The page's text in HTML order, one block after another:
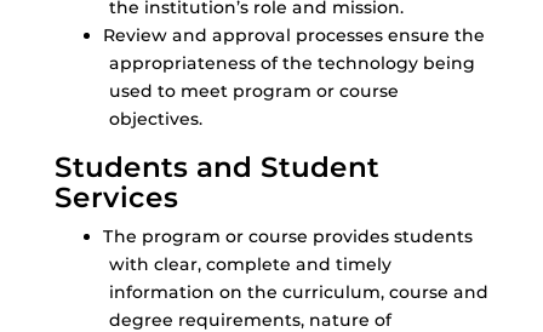
the institution’s role and mission.
Review and approval processes ensure the
appropriateness of the technology being
used to meet program or course
objectives.
Students and Student
Services
The program or course provides students
with clear, complete and timely
information on the curriculum, course and
degree requirements, nature of